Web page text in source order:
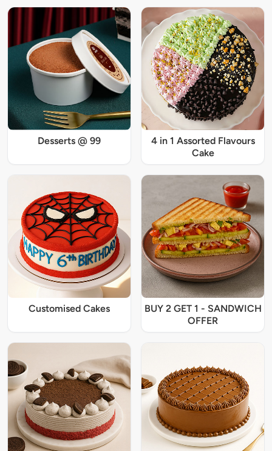
Desserts @ 99
4 in 1 Assorted Flavours
Cake
Customised Cakes
BUY 2 GET 1 - SANDWICH
OFFER